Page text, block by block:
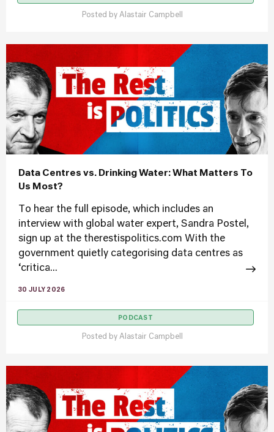
Posted by Alastair Campbell
Data Centres vs. Drinking Water: What Matters To
Us Most?
To hear the full episode, which includes an
interview with global water expert, Sandra Postel,
sign up at the therestispolitics.com With the
government quietly categorising data centres as
‘critica...
30 JULY 2026
PODCAST
Posted by Alastair Campbell